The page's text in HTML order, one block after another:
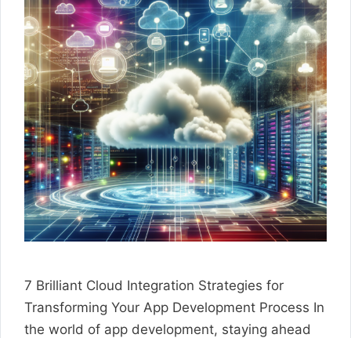
7 Brilliant Cloud Integration Strategies for
Transforming Your App Development Process In
the world of app development, staying ahead